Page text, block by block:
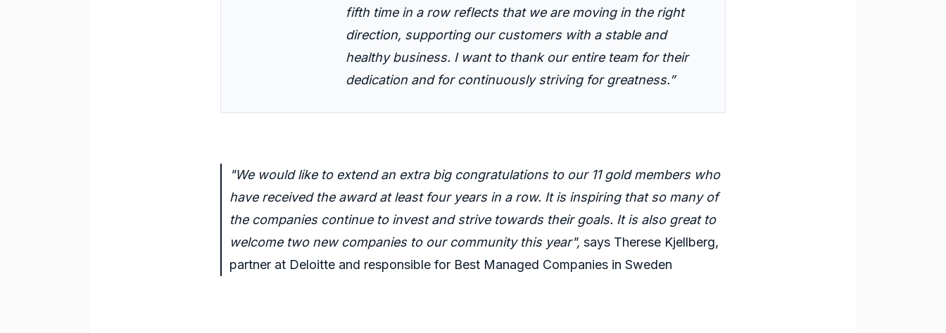
fifth time in a row reflects that we are moving in the right
direction, supporting our customers with a stable and
healthy business. I want to thank our entire team for their
dedication andfor continuously striving for greatness.”
"We would like to extend an extra big congratulations to our 11 gold members who
have received the award at least four years in a row. It is inspiring that so many of
the companies continue to invest and strive towards their goals. It is also great to
welcome two new companies to our community this year",says Therese Kjellberg,
partner at Deloitte and responsible for Best Managed Companies in Sweden